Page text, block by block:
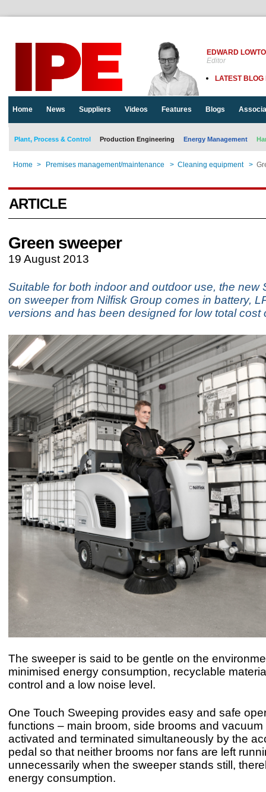
EDWARD
Editor
LATEST BLOG
Home News Suppliers Videos Features Blogs
Plant, Process & Control Production Engineering Energy Management
Home > Premises management/maintenance > Cleaning equipment >
ARTICLE
Green sweeper
19 August 2013
Suitable for both indoor and outdoor use, the new
on sweeper from Nilfisk Group comes in battery,
versions and has been designed for low total cost
The sweeper is said to be gentle on the
minimised energy consumption, recyclable
control and a low noise level.
One Touch Sweeping provides easy and safe
functions – main broom, side brooms and vacuum
activated and terminated simultaneously by the
pedal so that neither brooms nor fans are left
unnecessarily when the sweeper stands still,
energy consumption.